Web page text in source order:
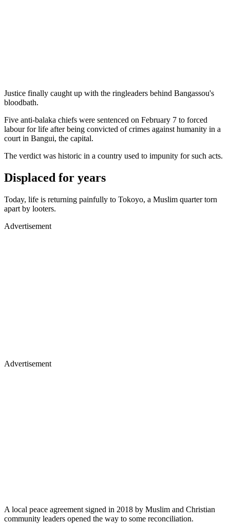
Justice finally caught up with the ringleaders behind Bangassou's
bloodbath.
Five anti-balaka chiefs were sentenced on February 7 to forced
labour for life after being convicted of crimes against humanity in a
court in Bangui, the capital.
The verdict was historic in a country used to impunity for such acts.
Displaced for years
Today, life is returning painfully to Tokoyo, a Muslim quarter torn
apart by looters.
Advertisement
Advertisement
A local peace agreement signed in 2018 by Muslim and Christian
community leaders opened the way to some reconciliation.